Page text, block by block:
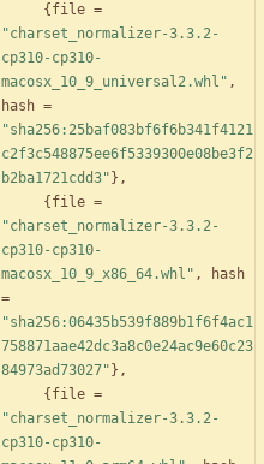
{ file =
"charset_normalizer-3.3.2-
cp310-cp310-
macosx_10_9_universal2.whl" ,
hash =
"sha256:25baf083bf6f6b341f4121
c2f3c548875ee6f5339300e08be3f2
b2ba1721cdd3" } ,
{ file =
"charset_normalizer-3.3.2-
cp310-cp310-
macosx_10_9_x86_64.whl" ,
hash
=
"sha256:06435b539f889b1f6f4ac1
758871aae42dc3a8c0e24ac9e60c23
84973ad73027" } ,
{ file =
"charset_normalizer-3.3.2-
cp310-cp310-